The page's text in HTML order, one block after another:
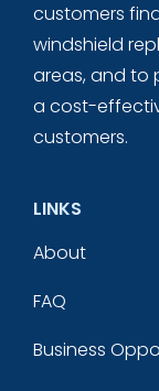
customers
windshield
areas, and to
a cost-
customers.
LINKS
About
FAQ
Business